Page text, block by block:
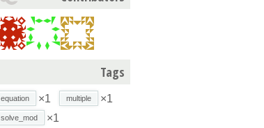
Tags
equation ×1 multiple ×1
solve_mod ×1